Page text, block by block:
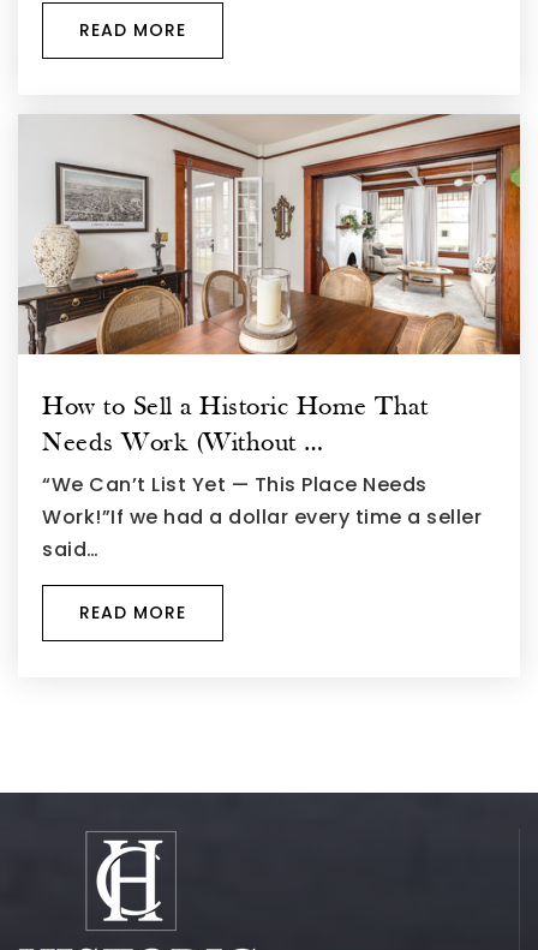
READ MORE
How to Sell a Historic Home That
Needs Work (Without …
“We Can’t List Yet — This Place Needs
Work!”If we had a dollar every time a seller
said…
READ MORE